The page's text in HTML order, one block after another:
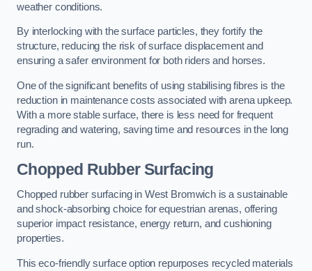
weather conditions.
By interlocking with the surface particles, they fortify the
structure, reducing the risk of surface displacement and
ensuring a safer environment for both riders and horses.
One of the significant benefits of using stabilising fibres is the
reduction in maintenance costs associated with arena upkeep.
With a more stable surface, there is less need for frequent
regrading and watering, saving time and resources in the long
run.
Chopped Rubber Surfacing
Chopped rubber surfacing in West Bromwich is a sustainable
and shock-absorbing choice for equestrian arenas, offering
superior impact resistance, energy return, and cushioning
properties.
This eco-friendly surface option repurposes recycled materials